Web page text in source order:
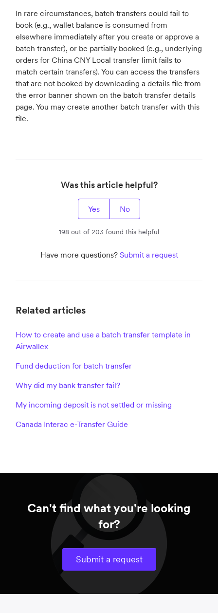
In rare circumstances, batch transfers could fail to
book (e.g., wallet balance is consumed from
elsewhere immediately after you create or approve a
batch transfer), or be partially booked (e.g., underlying
orders for China CNY Local transfer limit fails to
match certain transfers). You can access the transfers
that are not booked by downloading a details file from
the error banner shown on the batch transfer details
page. You may create another batch transfer with this
file.
Was this article helpful?
Yes No
198 out of 203 found this helpful
Have more questions? Submit a request
Related articles
How to create and use a batch transfer template in
Airwallex
Fund deduction for batch transfer
Why did my bank transfer fail?
My incoming deposit is not settled or missing
Canada Interac e-Transfer Guide
Can't find what you're looking
for?
Submit a request